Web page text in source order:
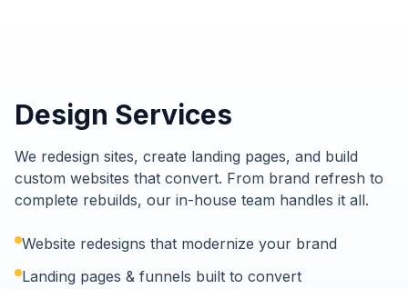
Design Services
We redesign sites, create landing pages, and build
custom websites that convert. From brand refresh to
complete rebuilds, our in-house team handles it all.
Website redesigns that modernize your brand
Landing pages & funnels built to convert